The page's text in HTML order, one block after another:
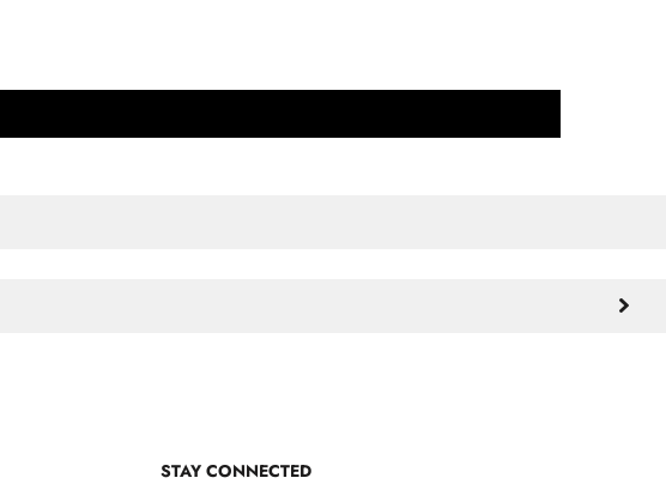
STAY CONNECTED